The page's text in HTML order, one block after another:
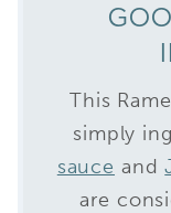
This
simply
sauce and
are